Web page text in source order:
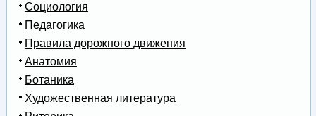
Социология
Педагогика
Правила дорожного движения
Анатомия
Ботаника
Художественная литература